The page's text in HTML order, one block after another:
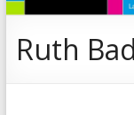
Ruth